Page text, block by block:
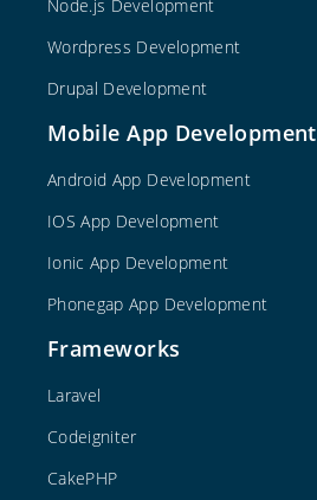
Node.js Development
Wordpress Development
Drupal Development
Mobile App Development
Android App Development
IOS App Development
Ionic App Development
Phonegap App Development
Frameworks
Laravel
Codeigniter
CakePHP